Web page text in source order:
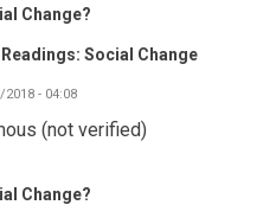
Change?
Social Change
2018 - 04:08
(not verified)
Change?